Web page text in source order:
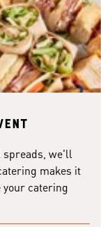
we'll
makes it
your catering